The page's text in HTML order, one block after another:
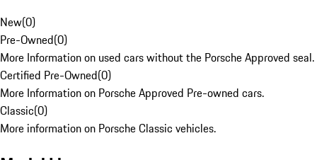
New(0)
Pre-Owned(0)
More Information on used cars without the Porsche Approved seal.
Certified Pre-Owned(0)
More Information on Porsche Approved Pre-owned cars.
Classic(0)
More information on Porsche Classic vehicles.